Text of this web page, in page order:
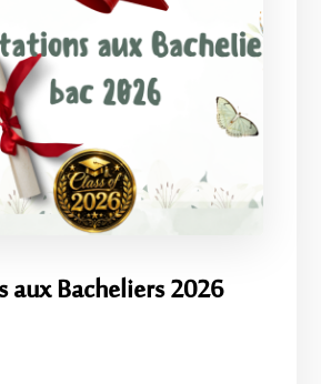
aux Bacheliers 2026